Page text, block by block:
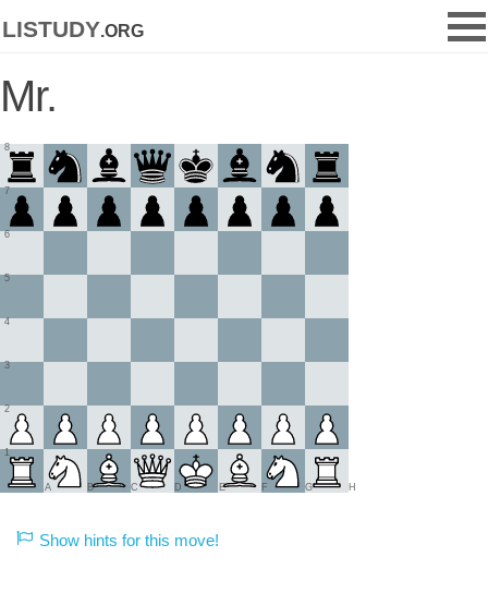
listudy.org
Mr.
1
2
3
4
5
6
7
8
A B C D E F G H
Show hints for this move!